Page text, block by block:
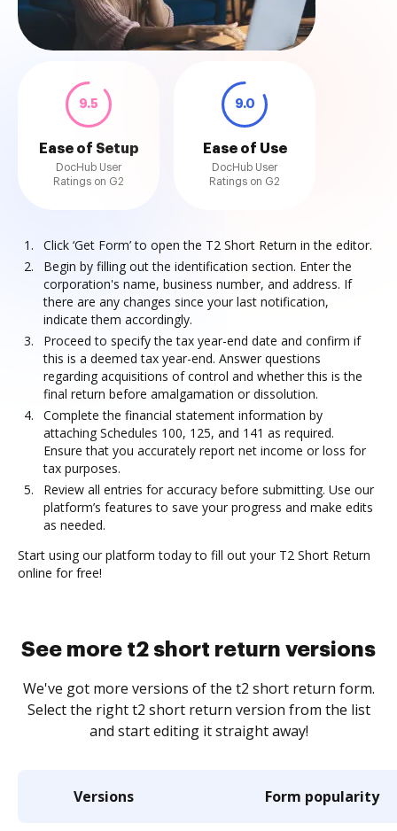
9.5
Ease of Setup
DocHub User
Ratings on G2
9.0
Ease of Use
DocHub User
Ratings on G2
Click ‘Get Form’ to open the T2 Short Return in the editor.
Begin by filling out the identification section. Enter the
corporation's name, business number, and address. If
there are any changes since your last notification,
indicate them accordingly.
Proceed to specify the tax year-end date and confirm if
this is a deemed tax year-end. Answer questions
regarding acquisitions of control and whether this is the
final return before amalgamation or dissolution.
Complete the financial statement information by
attaching Schedules 100, 125, and 141 as required.
Ensure that you accurately report net income or loss for
tax purposes.
Review all entries for accuracy before submitting. Use our
platform’s features to save your progress and make edits
as needed.
Start using our platform today to fill out your T2 Short Return
online for free!
See more t2 short return versions
We've got more versions of the t2 short return form.
Select the right t2 short return version from the list
and start editing it straight away!
Versions Form popularity